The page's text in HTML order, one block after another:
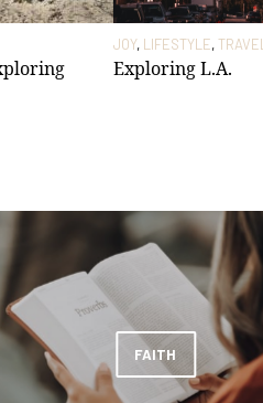
JOY, LIFESTYLE,TRAVEL
Exploring L.A.
FAITH